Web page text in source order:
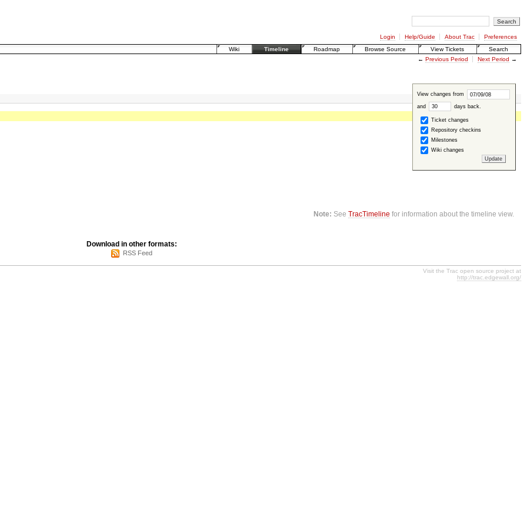
Login Help/Guide About Trac
Preferences
Wiki
Timeline Roadmap Browse Source View Tickets
Search
← Previous Period Next Period →
View changes from
and days back
Ticket changes
Repository checkins
Milestones
Wiki changes
Note: SeeTracTimeline for information about the timeline view.
Download in other formats:
RSS Feed
Visit the Trac open source project at
http://trac.edgewall.org/